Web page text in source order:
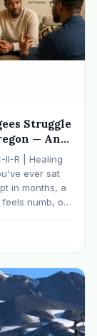
Struggle
— And
II-R | Healing
ever sat
in months, a
numb, or